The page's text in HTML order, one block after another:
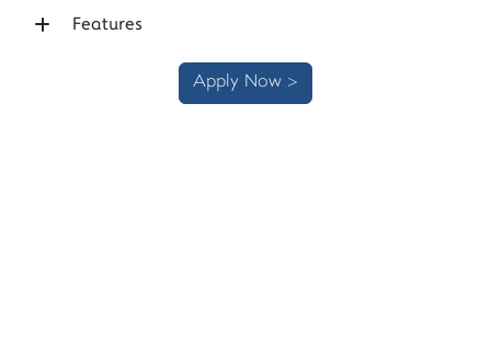
Features
Apply Now >